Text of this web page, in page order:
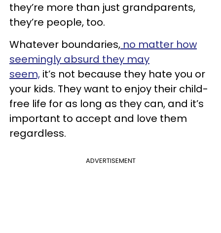
they’re more than just grandparents,
they’re people, too.
Whatever boundaries, no matter how
seemingly absurd they may
seem, it’s not because they hate you or
your kids. They want to enjoy their child-
free life for as long as they can, and it’s
important to accept and love them
regardless.
ADVERTISEMENT